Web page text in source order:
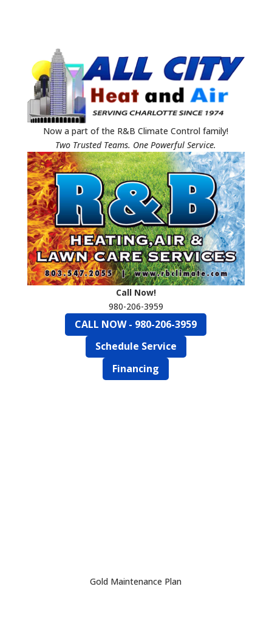
Now a part of the R&B Climate Control family!
Two Trusted Teams. One Powerful Service.
Call Now!
980-206-3959
CALL NOW - 980-206-3959
Schedule Service
Financing
Gold Maintenance Plan